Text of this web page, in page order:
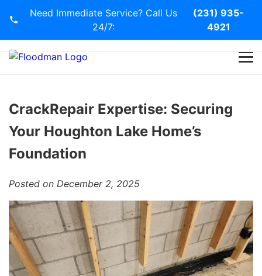
Need Immediate Service? Call Us
24/7:
(231) 935-
4921
Services
Blog
CrackRepair Expertise: Securing
Your Houghton Lake Home’s
Foundation
Posted on December 2, 2025